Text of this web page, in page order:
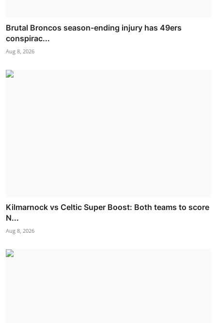
Brutal Broncos season-ending injury has 49ers
conspirac...
Aug 8, 2026
Kilmarnock vs Celtic Super Boost: Both teams to score
N...
Aug 8, 2026